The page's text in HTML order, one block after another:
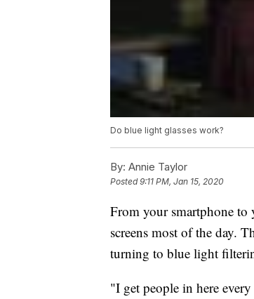
Do blue light glasses work?
By: Annie Taylor
Posted9:11 PM, Jan 15, 2020
From your smartphone to
screens most of the day.
turning to blue light
"I get people in here